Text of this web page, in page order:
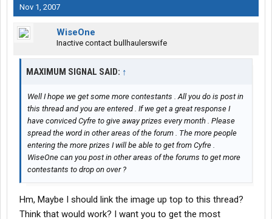
Nov 1, 2007
WiseOne
Inactive contact bullhaulerswife
MAXIMUM SIGNAL SAID: ↑
Well I hope we get some more contestants . All you do is post in
this thread and you are entered . If we get a great response I
have conviced Cyfre to give away prizes every month . Please
spread the word in other areas of the forum . The more people
entering the more prizes I will be able to get from Cyfre .
WiseOne can you post in other areas of the forums to get more
contestants to drop on over ?
Hm, Maybe I should link the image up top to this thread?
Think that would work? I want you to get the most